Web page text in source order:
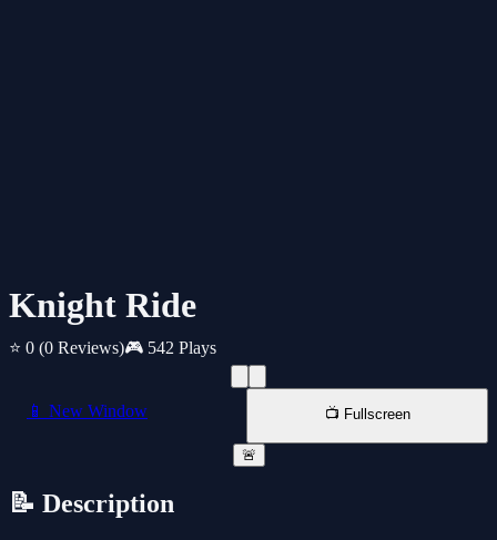
Knight Ride
⭐ 0 (0 Reviews)🎮 542 Plays
📱 New Window 📺 Fullscreen
🚨
📝 Description